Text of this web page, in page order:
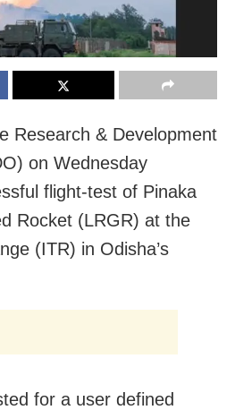
Research & Development
on Wednesday
flight-test of Pinaka
Rocket (LRGR) at the
(ITR) in Odisha’s
for a user defined